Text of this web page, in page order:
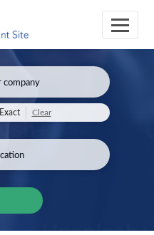
Exact Clear